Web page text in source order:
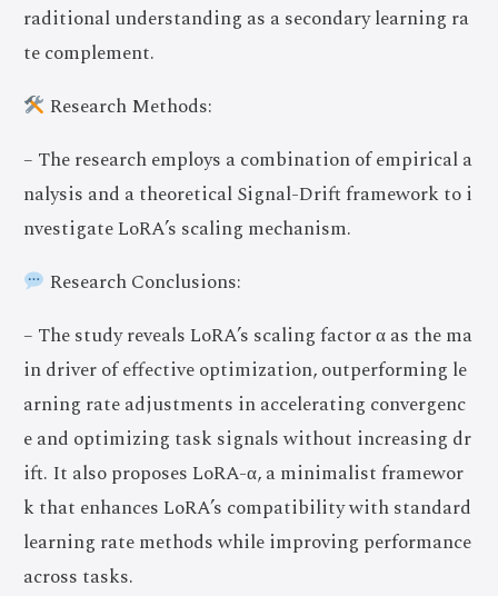
raditional understanding as a secondary learning ra
te complement.
Research Methods:
– The research employs a combination of empirical a
nalysis and a theoretical Signal-Drift framework to i
nvestigate LoRA’s scaling mechanism.
Research Conclusions:
– The study reveals LoRA’s scaling factor α as the ma
in driver of effective optimization, outperforming le
arning rate adjustments in accelerating convergenc
e and optimizing task signals without increasing dr
ift. It also proposes LoRA-α, a minimalist framewor
k that enhances LoRA’s compatibility with standard
learning rate methods while improving performance
across tasks.